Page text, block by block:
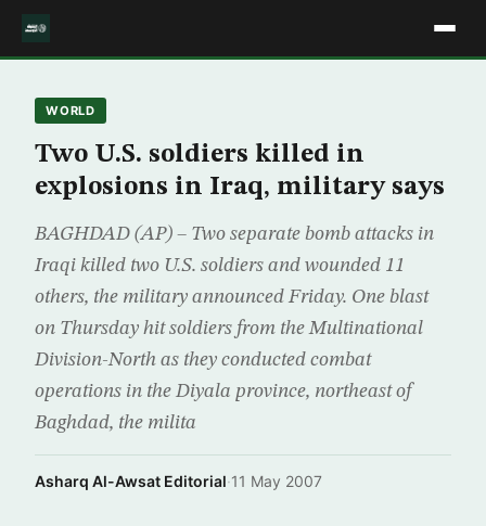
WORLD
Two U.S. soldiers killed in
explosions in Iraq, military says
BAGHDAD (AP) – Two separate bomb attacks in
Iraqi killed two U.S. soldiers and wounded 11
others, the military announced Friday. One blast
on Thursday hit soldiers from the Multinational
Division-North as they conducted combat
operations in the Diyala province, northeast of
Baghdad, the milita
Asharq Al-Awsat Editorial·11 May 2007